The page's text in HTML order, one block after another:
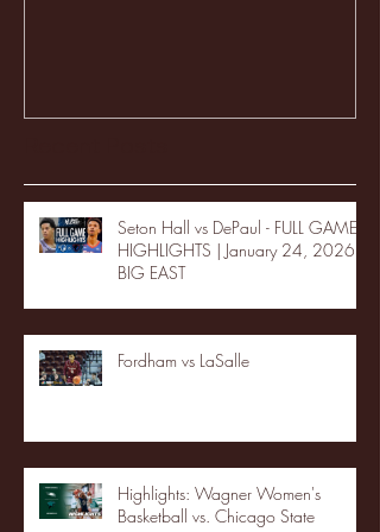
Seton Hall vs DePaul - FULL GAME
HIGHLIGHTS | January 24, 2026 |
BIG EAST
Fordham vs LaSalle
Highlights: Wagner Women's
Basketball vs. Chicago State